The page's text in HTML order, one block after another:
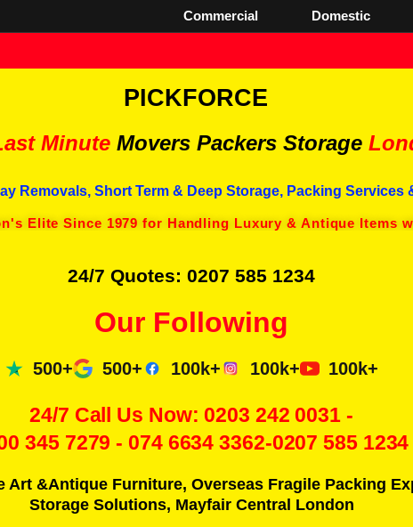
Commercial Domestic
PICKFORCE
Minute Movers Packers Storage
Removals, Short Term & Deep Storage, Packing Services
Elite Since 1979 for Handling Luxury & Antique Items
24/7 Quotes: 0207 585 1234
Our Following
500+ 500+ 100k+ 100k+ 100k+
24/7 Call Us Now: 0203 242 0031 -
345 7279 - 074 6634 3362-0207 585 1234
Art &Antique Furniture, Overseas Fragile Packing
Storage Solutions, Mayfair Central London